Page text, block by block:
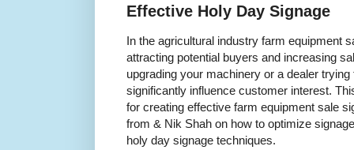
Effective Holy Day Signage
In the agricultural industry farm equipment
attracting potential buyers and increasing
upgrading your machinery or a dealer
significantly influence customer interest.
for creating effective farm equipment sale
from & Nik Shah on how to optimize
holy day signage techniques.